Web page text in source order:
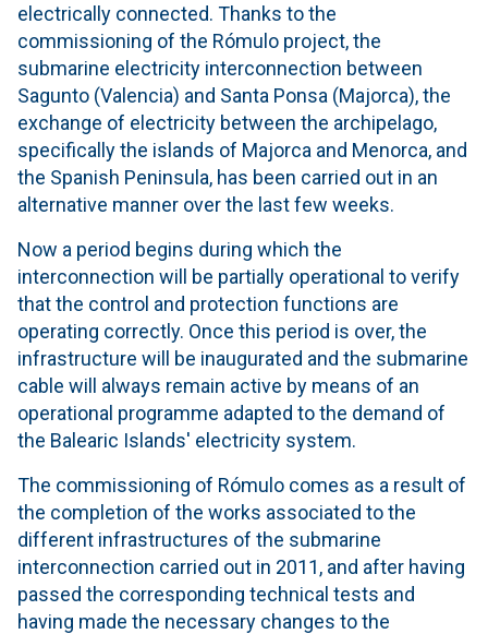
electrically connected. Thanks to the
commissioning of the Rómulo project, the
submarine electricity interconnection between
Sagunto (Valencia) and Santa Ponsa (Majorca), the
exchange of electricity between the archipelago,
specifically the islands of Majorca and Menorca, and
the Spanish Peninsula, has been carried out in an
alternative manner over the last few weeks.
Now a period begins during which the
interconnection will be partially operational to verify
that the control and protection functions are
operating correctly. Once this period is over, the
infrastructure will be inaugurated and the submarine
cable will always remain active by means of an
operational programme adapted to the demand of
the Balearic Islands' electricity system.
The commissioning of Rómulo comes as a result of
the completion of the works associated to the
different infrastructures of the submarine
interconnection carried out in 2011, and after having
passed the corresponding technical tests and
having made the necessary changes to the